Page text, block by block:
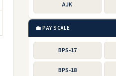
AJK
💼 PAY SCALE
BPS-17
BPS-18